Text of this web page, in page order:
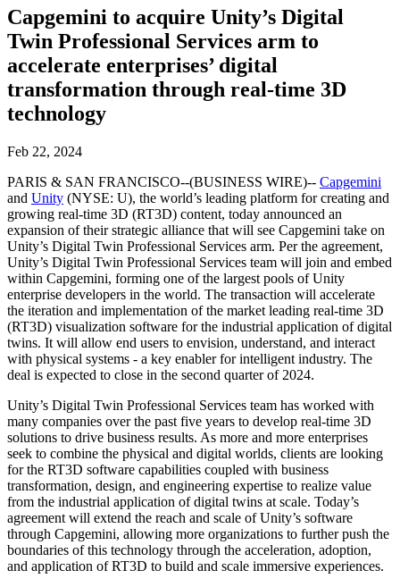
计划和定价
部署
多平台
探索 Unity 支持的超过 25 个平台
常态化运营
Grow
用户获取
被发现并获取移动用户
应用内购
管理跨门店和D2C渠道的IAP（应用内购买）
商业化
将玩家与合适的游戏连接
通过 Unity 投放广告
通过 Unity 实现变现
使用案例
移动游戏
使用 Unity 打造移动端爆款游戏
独立游戏
小团队也能做出大游戏
XR 游戏
跨平台发布 XR 游戏
客户体验
创建互动3D体验
行业
制造业
实现运营卓越
零售
汽车
提升创新能力和车内体验
查看所有行业
路线图
查看即将推出的功能
术语表
技术术语库
真实成功案例
最佳实践指南
专家提示和技巧
演示
演示、示例和构建模块
所有资源
新增功能
博客
更新、信息和技术提示
新闻
新闻、故事和新闻中心
社区故事
Made with Unity
展示Unity创作者
直播活动
加入开发者、创作者和内部人员
庆祝全球的Unity创作者
准备开始
开始您的学习
Unity基础路径
你是Unity 新手？开始您的旅程
使用指南
教育
对于学生
开启您的职业生涯
对于教育者
增强您的教学
教育资助许可证
将Unity的力量带入您的机构
认证
证明您的Unity精通
常见问题解答
常见问题解答
联系我们
与我们的团队联系
Capgemini to acquire Unity’s Digital
Twin Professional Services arm to
accelerate enterprises’ digital
transformation through real-time 3D
technology
Feb 22, 2024
PARIS & SAN FRANCISCO--(BUSINESS WIRE)-- Capgemini
and Unity (NYSE: U), the world’s leading platform for creating and
growing real-time 3D (RT3D) content, today announced an
expansion of their strategic alliance that will see Capgemini take on
Unity’s Digital Twin Professional Services arm. Per the agreement,
Unity’s Digital Twin Professional Services team will join and embed
within Capgemini, forming one of the largest pools of Unity
enterprise developers in the world. The transaction will accelerate
the iteration and implementation of the market leading real-time 3D
(RT3D) visualization software for the industrial application of digital
twins. It will allow end users to envision, understand, and interact
with physical systems - a key enabler for intelligent industry. The
deal is expected to close in the second quarter of 2024.
Unity’s Digital Twin Professional Services team has worked with
many companies over the past five years to develop real-time 3D
solutions to drive business results. As more and more enterprises
seek to combine the physical and digital worlds, clients are looking
for the RT3D software capabilities coupled with business
transformation, design, and engineering expertise to realize value
from the industrial application of digital twins at scale. Today’s
agreement will extend the reach and scale of Unity’s software
through Capgemini, allowing more organizations to further push the
boundaries of this technology through the acceleration, adoption,
and application of RT3D to build and scale immersive experiences.